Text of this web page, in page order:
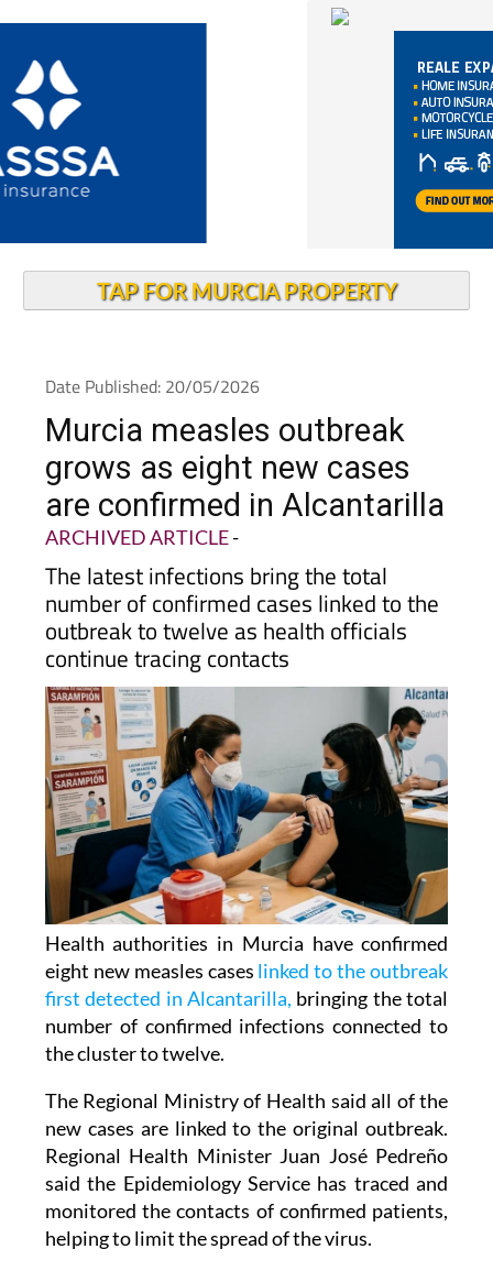
TAP FOR MURCIA PROPERTY
Date Published: 20/05/2026
Murcia measles outbreak
grows as eight new cases
are confirmed in Alcantarilla
ARCHIVED ARTICLE-
The latest infections bring the total
number of confirmed cases linked to the
outbreak to twelve as health officials
continue tracing contacts
Health authorities in Murcia have confirmed
eight new measles cases linked to the outbreak
first detected in Alcantarilla, bringing the total
number of confirmed infections connected to
the cluster to twelve.
The Regional Ministry of Health said all of the
new cases are linked to the original outbreak.
Regional Health Minister Juan José Pedreño
said the Epidemiology Service has traced and
monitored the contacts of confirmed patients,
helping to limit the spread of the virus.